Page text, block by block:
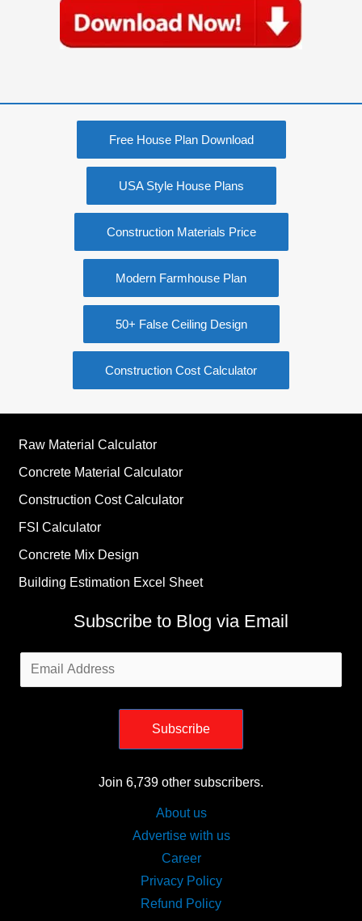
Free House Plan Download
USA Style House Plans
Construction Materials Price
Modern Farmhouse Plan
50+ False Ceiling Design
Construction Cost Calculator
Raw Material Calculator
Concrete Material Calculator
Construction Cost Calculator
FSI Calculator
Concrete Mix Design
Building Estimation Excel Sheet
Subscribe to Blog via Email
Email
Address
Subscribe
Join 6,739 other subscribers.
About us
Advertise with us
Career
Privacy Policy
Refund Policy